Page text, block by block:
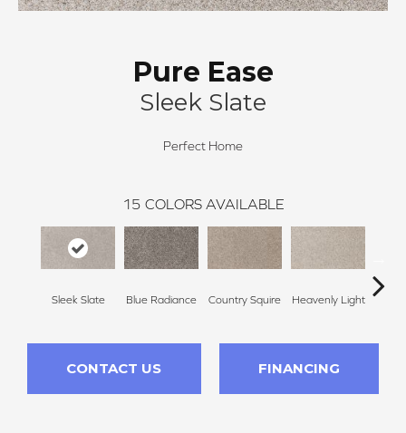
Pure Ease
Sleek Slate
Perfect Home
15 COLORS AVAILABLE
Sleek Slate Blue Radiance Country Squire Heavenly Light
CONTACT US FINANCING